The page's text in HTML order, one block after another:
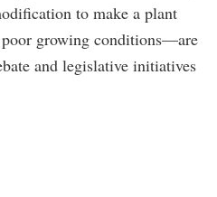
to make a plant
growing conditions—are
and legislative initiatives